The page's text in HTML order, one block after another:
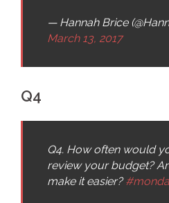
— Hannah Brice
March 13, 2017
Q4
Q4. How often would
review your budget?
make it easier?